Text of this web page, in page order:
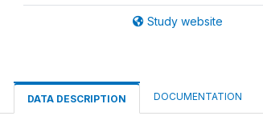
Study website
DATA DESCRIPTION DOCUMENTATION